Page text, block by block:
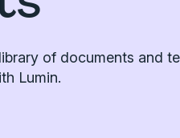
of documents and
Lumin.